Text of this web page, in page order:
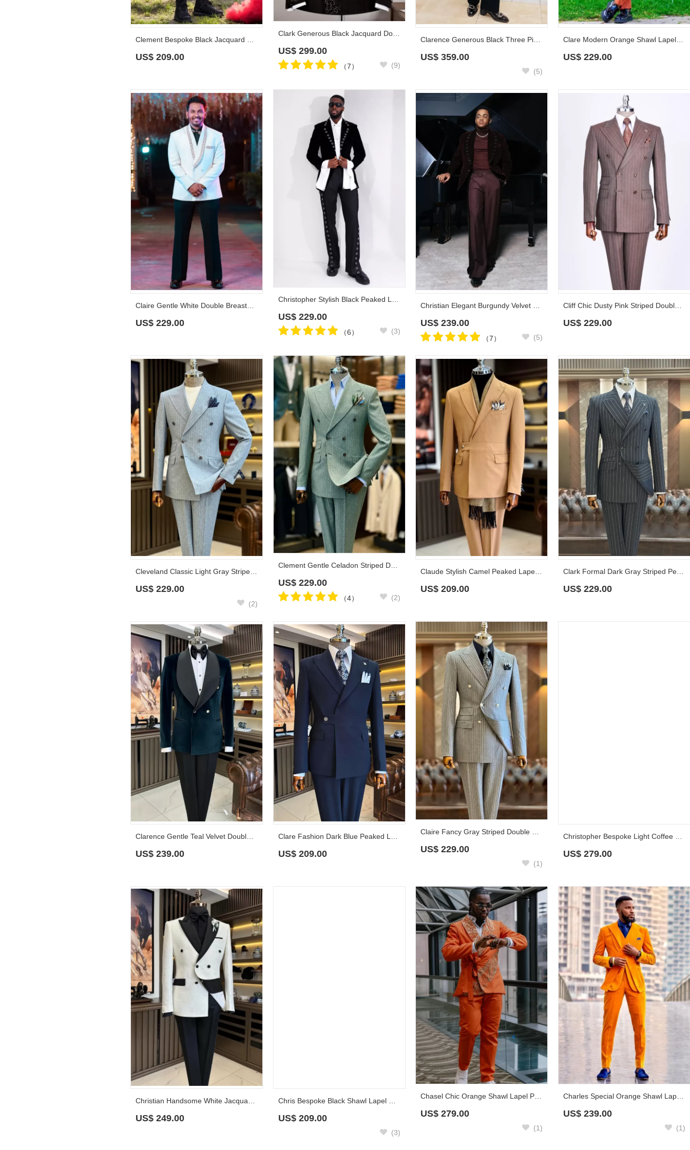
US$ 209.00
Clark Generous Black Jacquard Double Breasted Prom Suits With Beadings
US$ 299.00
（7） (9)
US$ 359.00
(5)
Clare Modern Orange Shawl Lapel Double Breasted Prom Suits With Navy Sash
US$ 229.00
Claire Gentle White Double Breasted Prom Suits With Beadings Shawl Lapel
US$ 229.00
US$ 229.00
（6） (3)
US$ 239.00
（7） (5)
Cliff Chic Dusty Pink Striped Double Breasted Prom Suits With Peaked Lapel
US$ 229.00
Cleveland Classic Light Gray Striped Peaked Lapel Double Breasted Business Suits
US$ 229.00
(2)
Clement Gentle Celadon Striped Double Breasted Prom Suits
US$ 229.00
（4） (2)
Claude Stylish Camel Peaked Lapel Prom Suits With Sash
US$ 209.00
Clark Formal Dark Gray Striped Peaked Lapel Business Suits
US$ 229.00
Clarence Gentle Teal Velvet Double Breasted Prom Suits With Shawl Lapel
US$ 239.00 US$ 209.00 US$ 229.00
(1)
US$ 279.00
US$ 249.00 US$ 209.00 US$ 279.00
(1)
Charles Special Orange Shawl Lapel Velvet Prom Suits With Sash
US$ 239.00
(1)